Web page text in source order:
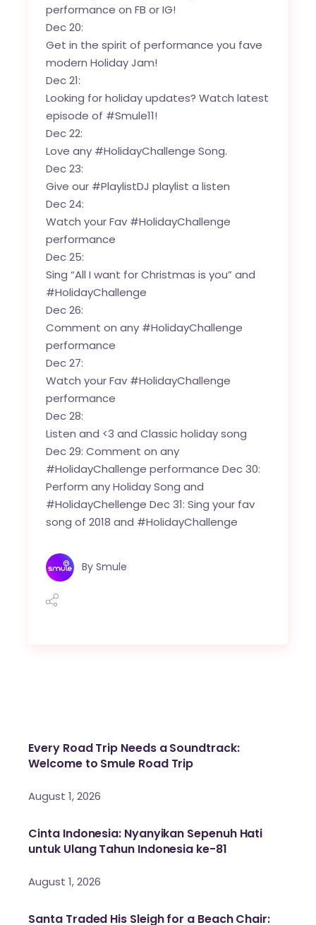
performance on FB or IG!
Dec 20:
Get in the spirit of performance you fave
modern Holiday Jam!
Dec 21:
Looking for holiday updates?Watch latest
episode of #Smule11!
Dec 22:
Love any #HolidayChallenge Song.
Dec 23:
Give our #PlaylistDJ playlist a listen
Dec 24:
Watch your Fav #HolidayChallenge
performance
Dec 25:
Sing “All I want for Christmas is you” and
#HolidayChallenge
Dec 26:
Comment on any #HolidayChallenge
performance
Dec 27:
Watch your Fav #HolidayChallenge
performance
Dec 28:
Listen and <3 and Classic holiday song
Dec 29: Comment on any
#HolidayChallenge performance Dec 30:
Perform any Holiday Song and
#HolidayChellenge Dec 31: Sing your fav
song of 2018 and #HolidayChallenge
By Smule
Every Road Trip Needs a Soundtrack:
Welcome to Smule Road Trip
August 1, 2026
Cinta Indonesia: Nyanyikan Sepenuh Hati
untuk Ulang Tahun Indonesia ke-81
August 1, 2026
Santa Traded His Sleigh for a Beach Chair: